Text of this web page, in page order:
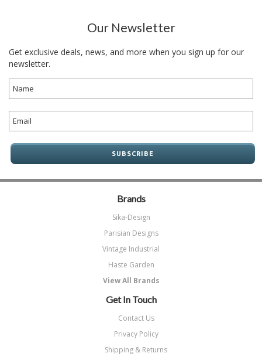
Our Newsletter
Get exclusive deals, news, and more when you sign up for our
newsletter.
Brands
Sika-Design
Parisian Designs
Vintage Industrial
Haste Garden
View All Brands
Get In Touch
Contact Us
Privacy Policy
Shipping & Returns